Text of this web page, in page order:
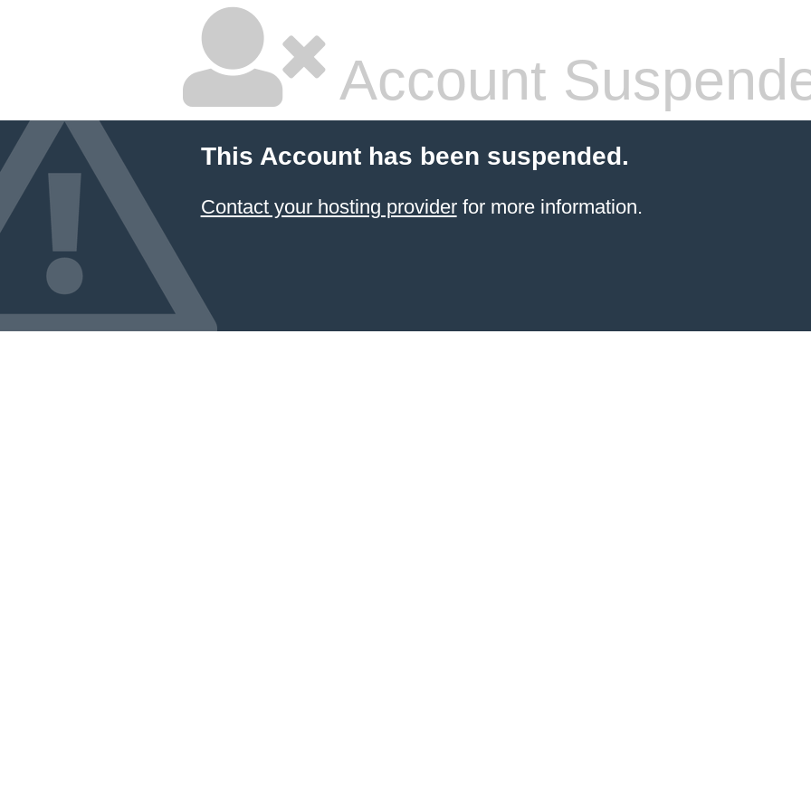
Account
This Account has been suspended.
Contact your hosting providerfor more information.